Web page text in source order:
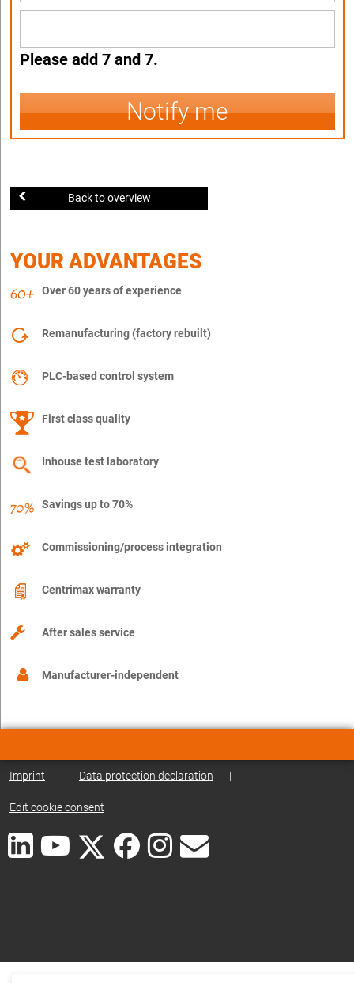
Please add 7 and 7.
Notify me
Back to overview
YOUR ADVANTAGES
Over 60 years of experience
Remanufacturing (factory rebuilt)
PLC-based control system
First class quality
Inhouse test laboratory
Savings up to 70%
Commissioning/process integration
Centrimax warranty
After sales service
Manufacturer-independent
Imprint | Data protection declaration |
Edit cookie consent